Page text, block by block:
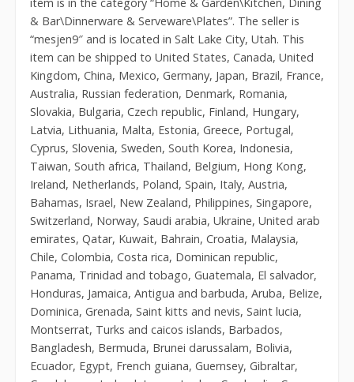
& Bar\Dinnerware & Serveware\Plates”. The seller is
“mesjen9″ and is located in Salt Lake City, Utah. This
item can be shipped to United States, Canada, United
Kingdom, China, Mexico, Germany, Japan, Brazil, France,
Australia, Russian federation, Denmark, Romania,
Slovakia, Bulgaria, Czech republic, Finland, Hungary,
Latvia, Lithuania, Malta, Estonia, Greece, Portugal,
Cyprus, Slovenia, Sweden, South Korea, Indonesia,
Taiwan, South africa, Thailand, Belgium, Hong Kong,
Ireland, Netherlands, Poland, Spain, Italy, Austria,
Bahamas, Israel, New Zealand, Philippines, Singapore,
Switzerland, Norway, Saudi arabia, Ukraine, United arab
emirates, Qatar, Kuwait, Bahrain, Croatia, Malaysia,
Chile, Colombia, Costa rica, Dominican republic,
Panama, Trinidad and tobago, Guatemala, El salvador,
Honduras, Jamaica, Antigua and barbuda, Aruba, Belize,
Dominica, Grenada, Saint kitts and nevis, Saint lucia,
Montserrat, Turks and caicos islands, Barbados,
Bangladesh, Bermuda, Brunei darussalam, Bolivia,
Ecuador, Egypt, French guiana, Guernsey, Gibraltar,